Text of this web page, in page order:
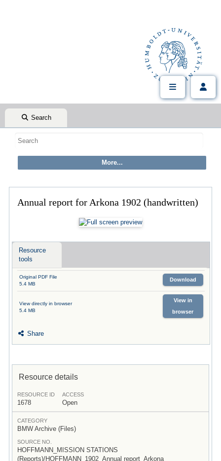
Search
Annual report for Arkona 1902 (handwritten)
Resource
tools
Original PDF File
5.4 MB
Download
View directly in browser
5.4 MB
View in
browser
Share
Resource details
RESOURCE ID
1678
ACCESS
Open
CATEGORY
BMW Archive (Files)
SOURCE NO.
HOFFMANN_MISSION STATIONS
(Reports)/HOFFMANN_1902_Annual report_Arkona